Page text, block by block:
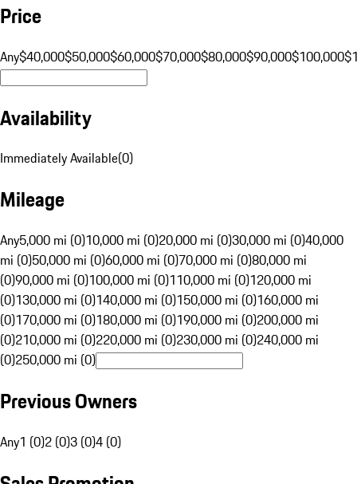
Price
Any$40,000$50,000$60,000$70,000$80,000$90,000$100,000
Availability
Immediately Available(0)
Mileage
Any5,000 mi (0)10,000 mi (0)20,000 mi (0)30,000 mi (0)40,000
mi (0)50,000 mi (0)60,000 mi (0)70,000 mi (0)80,000 mi
(0)90,000 mi (0)100,000 mi (0)110,000 mi (0)120,000 mi
(0)130,000 mi (0)140,000 mi (0)150,000 mi (0)160,000 mi
(0)170,000 mi (0)180,000 mi (0)190,000 mi (0)200,000 mi
(0)210,000 mi (0)220,000 mi (0)230,000 mi (0)240,000 mi
(0)250,000 mi (0)
Previous Owners
Any1 (0)2 (0)3 (0)4 (0)